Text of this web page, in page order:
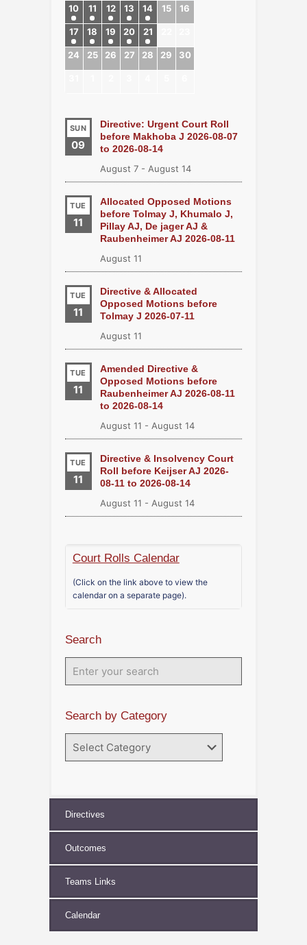
10 11 12 13 14 15 16
17 18 19 20 21
24 25 26 27 28 29 30
SUN
09
Directive: Urgent Court Roll
before Makhoba J 2026-08-07
to 2026-08-14
August 7 - August 14
TUE
11
Allocated Opposed Motions
before Tolmay J, Khumalo J,
Pillay AJ, De jager AJ &
Raubenheimer AJ 2026-08-11
August 11
TUE
11
Directive & Allocated
Opposed Motions before
Tolmay J 2026-07-11
August 11
TUE
11
Amended Directive &
Opposed Motions before
Raubenheimer AJ 2026-08-11
to 2026-08-14
August 11 - August 14
TUE
11
Directive & Insolvency Court
Roll before Keijser AJ 2026-
08-11 to 2026-08-14
August 11 - August 14
Court Rolls Calendar
(Click on the link above to view the
calendar on a separate page).
Search
Search by Category
by
Category
Directives
Outcomes
Teams Links
Calendar